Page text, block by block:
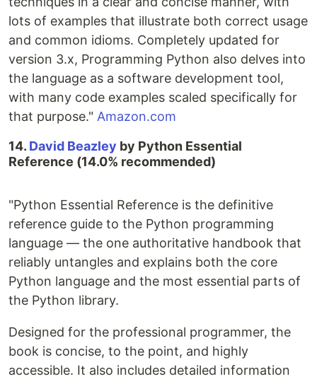
lots of examples that illustrate both correct usage
and common idioms. Completely updated for
version 3.x, Programming Python also delves into
the language as a software development tool,
with many code examples scaled specifically for
that purpose." Amazon.com
14. David Beazley by Python Essential
Reference (14.0% recommended)
"Python Essential Reference is the definitive
reference guide to the Python programming
language — the one authoritative handbook that
reliably untangles and explains both the core
Python language and the most essential parts of
the Python library.
Designed for the professional programmer, the
book is concise, to the point, and highly
accessible. It also includes detailed information